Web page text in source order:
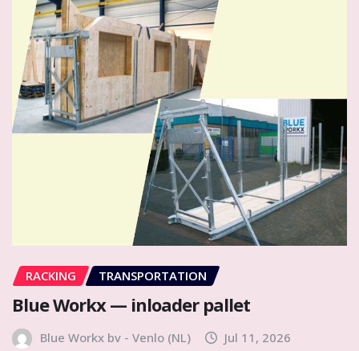
RACKING TRANSPORTATION
Blue Workx — inloader pallet
Blue Workx bv - Venlo (NL) Jul 11, 2026